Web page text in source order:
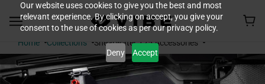
Our website uses cookies to give you the best and most
relevant experience. By clicking on accept, you give your
consent to the use of cookies as per our privacy policy.
Deny Accept
Home Collections Shearwater 125 Accessories